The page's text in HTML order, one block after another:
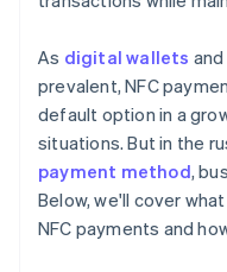
As digital wallets
prevalent, NFC
default option in a
situations. But in the
payment method,
Below, we'll cover
NFC payments and